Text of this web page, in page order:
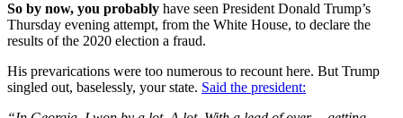
So by now, you probably have seen President Donald Trump’s
Thursday evening attempt, from the White House, to declare the
results of the 2020 election a fraud.
His prevarications were too numerous to recount here. But Trump
singled out, baselessly, your state. Said the president: